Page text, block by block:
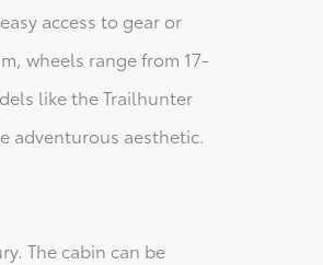
access to gear or
wheels range from 17-
like the Trailhunter
adventurous aesthetic.
The cabin can be